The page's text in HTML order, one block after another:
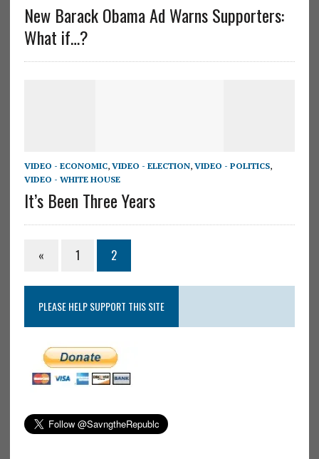
New Barack Obama Ad Warns Supporters:
What if…?
VIDEO - ECONOMIC, VIDEO - ELECTION, VIDEO - POLITICS,
VIDEO - WHITE HOUSE
It’s Been Three Years
« 1 2
PLEASE HELP SUPPORT THIS SITE